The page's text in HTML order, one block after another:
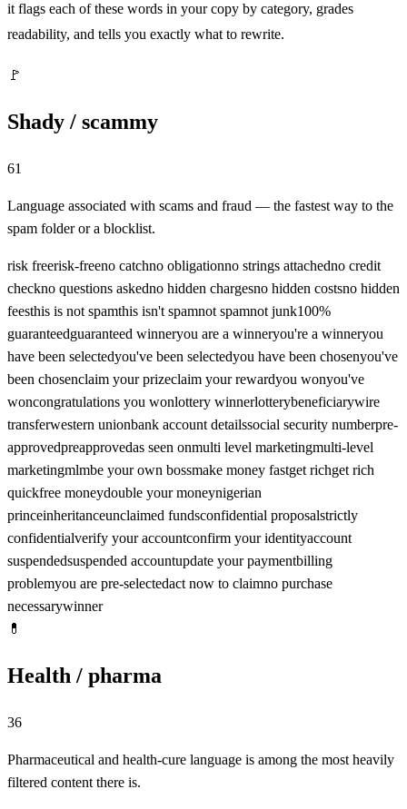
it flags each of these words in your copy by category, grades
readability, and tells you exactly what to rewrite.
🚩
Shady / scammy
61
Language associated with scams and fraud — the fastest way to the
spam folder or a blocklist.
risk freerisk-freeno catchno obligationno strings attachedno credit
checkno questions askedno hidden chargesno hidden costsno hidden
feesthis is not spamthis isn't spamnot spamnot junk100%
guaranteedguaranteed winneryou are a winneryou're a winneryou
have been selectedyou've been selectedyou have been chosenyou've
been chosenclaim your prizeclaim your rewardyou wonyou've
woncongratulations you wonlottery winnerlotterybeneficiarywire
transferwestern unionbank account detailssocial security numberpre-
approvedpreapprovedas seen onmulti level marketingmulti-level
marketingmlmbe your own bossmake money fastget richget rich
quickfree moneydouble your moneynigerian
princeinheritanceunclaimed fundsconfidential proposalstrictly
confidentialverify your accountconfirm your identityaccount
suspendedsuspended accountupdate your paymentbilling
problemyou are pre-selectedact now to claimno purchase
necessarywinner
💊
Health / pharma
36
Pharmaceutical and health-cure language is among the most heavily
filtered content there is.